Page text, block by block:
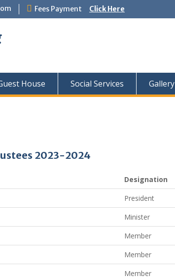
Fees Payment Click Here
House Social Services Gallery
2023-2024
Designation
President
Minister
Member
Member
Member